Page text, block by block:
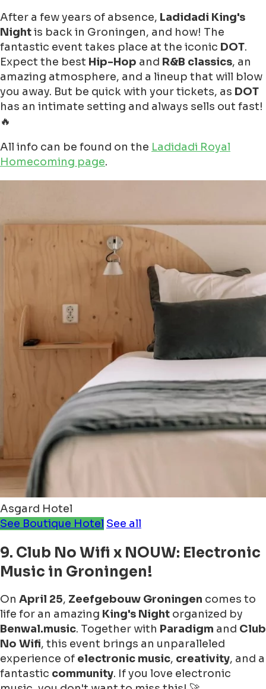
After a few years of absence, Ladidadi King's
Nightis back in Groningen, and how! The
fantastic event takes place at the iconic DOT.
Expect the best Hip-Hop and R&B classics, an
amazing atmosphere, and a lineup that will blow
you away. But be quick with your tickets, as DOT
has an intimate setting and always sells out fast!
🔥
All info can be found on the Ladidadi Royal
Homecoming page.
Asgard Hotel
See Boutique Hotel See all
9. Club No Wifi x NOUW: Electronic
Music in Groningen!
On April 25, Zeefgebouw Groningen comes to
life for an amazing King's Night organized by
Benwal.music. Together with Paradigm and Club
No Wifi, this event brings an unparalleled
experience of electronic music, creativity, and a
fantastic community. If you love electronic